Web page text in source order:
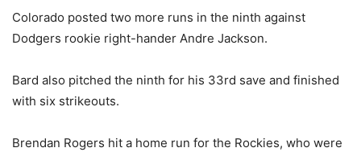
Colorado posted two more runs in the ninth against
Dodgers rookie right-hander Andre Jackson.
Bard also pitched the ninth for his 33rd save and finished
with six strikeouts.
Brendan Rogers hit a home run for the Rockies, who were